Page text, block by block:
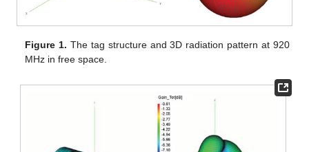
Figure 1. The tag structure and 3D radiation pattern at 920
MHz in free space.